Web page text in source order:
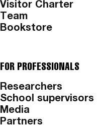
Visitor Charter
Team
Bookstore
FOR PROFESSIONALS
Researchers
School supervisors
Media
Partners